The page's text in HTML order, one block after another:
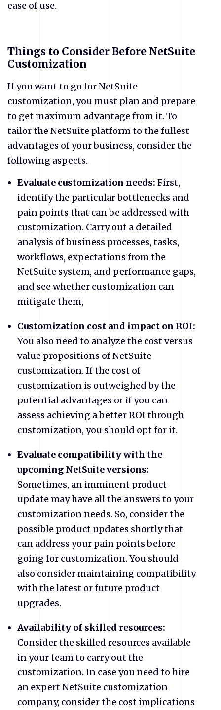
ease of use.
Things to Consider Before NetSuite
Customization
If you want to go for NetSuite
customization, you must plan and prepare
to get maximum advantage from it. To
tailor the NetSuite platform to the fullest
advantages of your business, consider the
following aspects.
Evaluate customization needs: First,
identify the particular bottlenecks and
pain points that can be addressed with
customization. Carry out a detailed
analysis of business processes, tasks,
workflows, expectations from the
NetSuite system, and performance gaps,
and see whether customization can
mitigate them,
Customization cost and impact on ROI:
You also need to analyze the cost versus
value propositions of NetSuite
customization. If the cost of
customization is outweighed by the
potential advantages or if you can
assess achieving a better ROI through
customization, you should opt for it.
Evaluate compatibility with the
upcoming NetSuite versions:
Sometimes, an imminent product
update may have all the answers to your
customization needs. So, consider the
possible product updates shortly that
can address your pain points before
going for customization. You should
also consider maintaining compatibility
with the latest or future product
upgrades.
Availability of skilled resources:
Consider the skilled resources available
in your team to carry out the
customization. In case you need to hire
an expert NetSuite customization
company, consider the cost implications